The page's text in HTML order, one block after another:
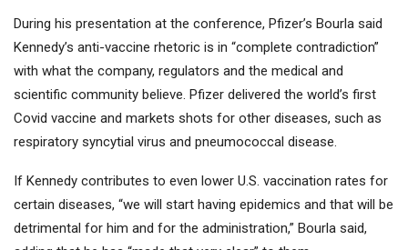
During his presentation at the conference, Pfizer’s Bourla said
Kennedy’s anti-vaccine rhetoric is in “complete contradiction”
with what the company, regulators and the medical and
scientific community believe. Pfizer delivered the world’s first
Covid vaccine and markets shots for other diseases, such as
respiratory syncytial virus and pneumococcal disease.
If Kennedy contributes to even lower U.S. vaccination rates for
certain diseases, “we will start having epidemics and that will be
detrimental for him and for the administration,” Bourla said,